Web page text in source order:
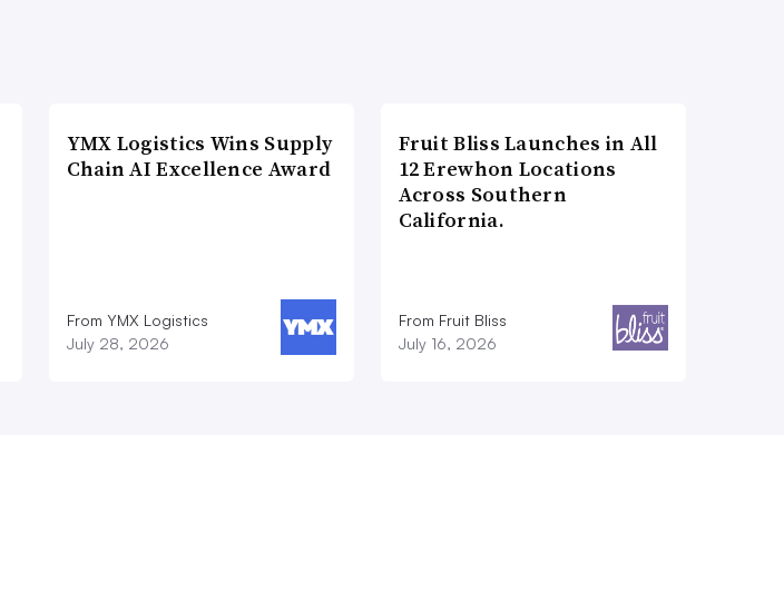
YMX Logistics Wins Supply
Chain AI Excellence Award
From YMX Logistics
July 28, 2026
Fruit Bliss Launches in All
12 Erewhon Locations
Across Southern
California.
From Fruit Bliss
July 16, 2026